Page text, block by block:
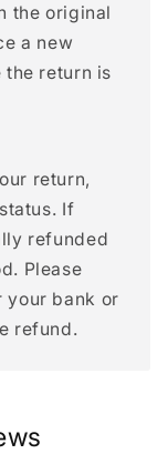
the original
a new
return is
return,
If
refunded
Please
your bank or
refund.